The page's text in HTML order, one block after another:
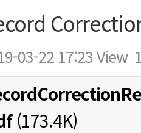
03-22 17:23View
(173.4K)